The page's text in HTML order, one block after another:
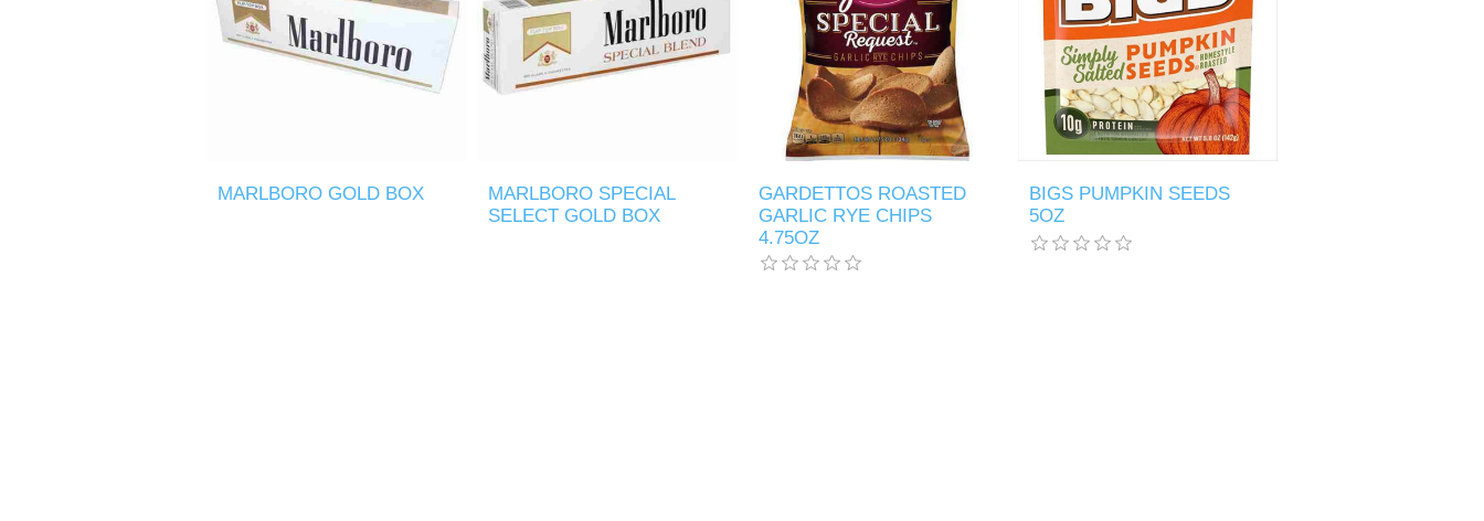
MARLBORO GOLD BOX
MARLBORO SPECIAL
SELECT GOLD BOX
GARDETTOS ROASTED
GARLIC RYE CHIPS
4.75OZ
BIGS PUMPKIN SEEDS
5OZ